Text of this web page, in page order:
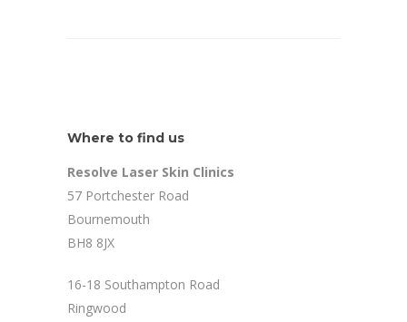
Where to find us
Resolve Laser Skin Clinics
57 Portchester Road
Bournemouth
BH8 8JX
16-18 Southampton Road
Ringwood